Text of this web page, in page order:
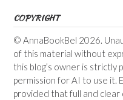
COPYRIGHT
© AnnaBookBel 2026.
of this material without
this blog’s owner is strictly
permission for AI to use it.
provided that full and clear